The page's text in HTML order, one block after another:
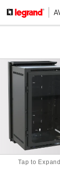
Tap to Expand